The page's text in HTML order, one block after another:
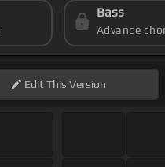
Bass
Advance
EditThis Version